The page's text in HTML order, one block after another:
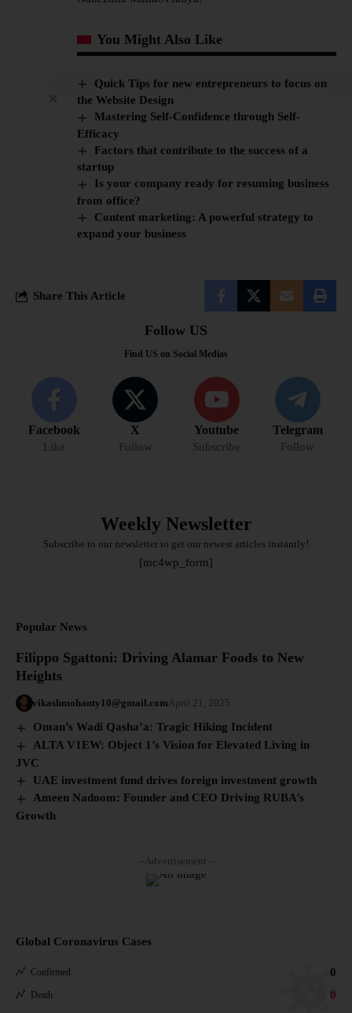
You Might Also Like
Quick Tips for new entrepreneurs to focus on
the Website Design
Mastering Self-Confidence through Self-
Efficacy
Factors that contribute to the success of a
startup
Is your company ready for resuming business
from office?
Content marketing: A powerful strategy to
expand your business
Share This Article
Follow US
Find US on Social Medias
Facebook
Like
X
Follow
Youtube
Subscribe
Telegram
Follow
Weekly Newsletter
Subscribe to our newsletter to get our newest articles instantly!
[mc4wp_form]
Popular News
Filippo Sgattoni: Driving Alamar Foods to New
Heights
vikashmohanty10@gmail.comApril 21, 2025
Oman’s Wadi Qasha’a: Tragic Hiking Incident
ALTA V1EW: Object 1’s Vision for Elevated Living in
JVC
UAE investment fund drives foreign investment growth
Ameen Nadoom: Founder and CEO Driving RUBA’s
Growth
- Advertisement -
Global Coronavirus Cases
Confirmed 0
Death 0